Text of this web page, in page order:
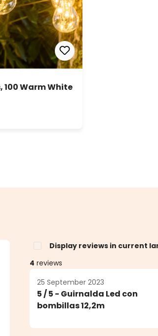
100 Warm White
Display reviews in current
4 reviews
25 September 2023
5 / 5 - Guirnalda Led con
bombillas 12,2m